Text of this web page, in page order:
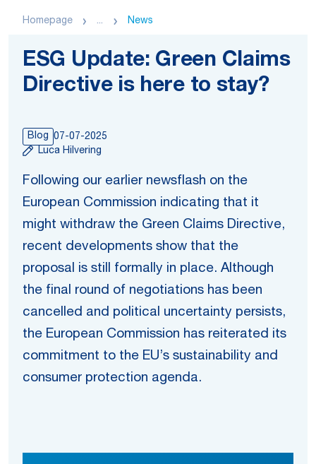
Homepage ... News
ESG Update: Green Claims
Directive is here to stay?
Blog 07-07-2025
Luca Hilvering
Following our earlier newsflash on the
European Commission indicating that it
might withdraw the Green Claims Directive,
recent developments show that the
proposal is still formally in place. Although
the final round of negotiations has been
cancelled and political uncertainty persists,
the European Commission has reiterated its
commitment to the EU’s sustainability and
consumer protection agenda.